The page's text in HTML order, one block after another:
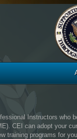
Instructors who
CEI can adopt your
training programs for